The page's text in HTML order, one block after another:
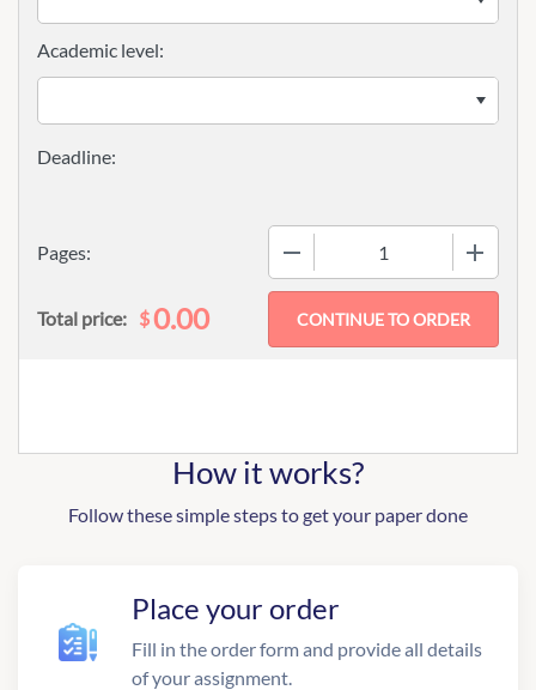
Pages:
Academic level:
Total price: $0.00
How it works?
Follow these simple steps to get your paper done
Place your order
Fill in the order form and provide all details
of your assignment.